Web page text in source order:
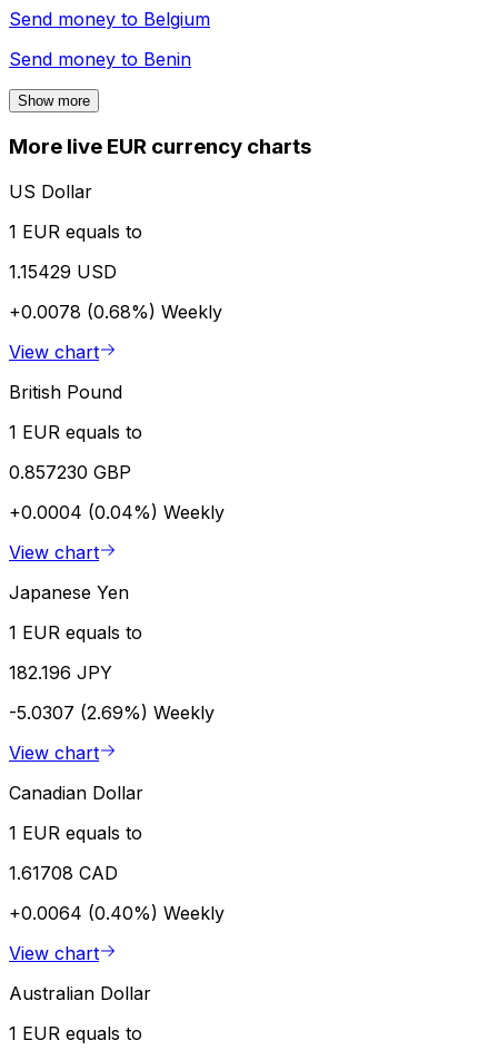
Send money to Belgium
Send money to Benin
Show more
More live EUR currency charts
US Dollar
1 EUR equals to
1.15429 USD
+0.0078 (0.68%) Weekly
View chart
British Pound
1 EUR equals to
0.857230 GBP
+0.0004 (0.04%) Weekly
View chart
Japanese Yen
1 EUR equals to
182.196 JPY
-5.0307 (2.69%) Weekly
View chart
Canadian Dollar
1 EUR equals to
1.61708 CAD
+0.0064 (0.40%) Weekly
View chart
Australian Dollar
1 EUR equals to